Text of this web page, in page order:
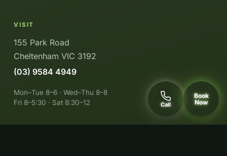
VISIT
155 Park Road
Cheltenham VIC 3192
(03) 9584 4949
Mon–Tue 8–6 · Wed–Thu 8–8
Fri 8–5:30 · Sat 8:30–12
Call
Book
Now